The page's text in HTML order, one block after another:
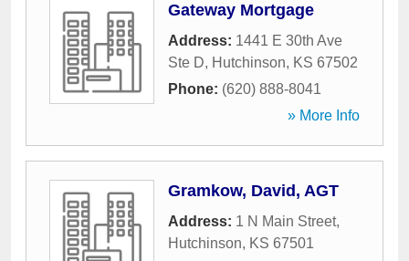
Gateway Mortgage
Address: 1441 E 30th Ave
Ste D, Hutchinson, KS 67502
Phone: (620) 888-8041
» More Info
Gramkow, David, AGT
Address: 1 N Main Street,
Hutchinson, KS 67501